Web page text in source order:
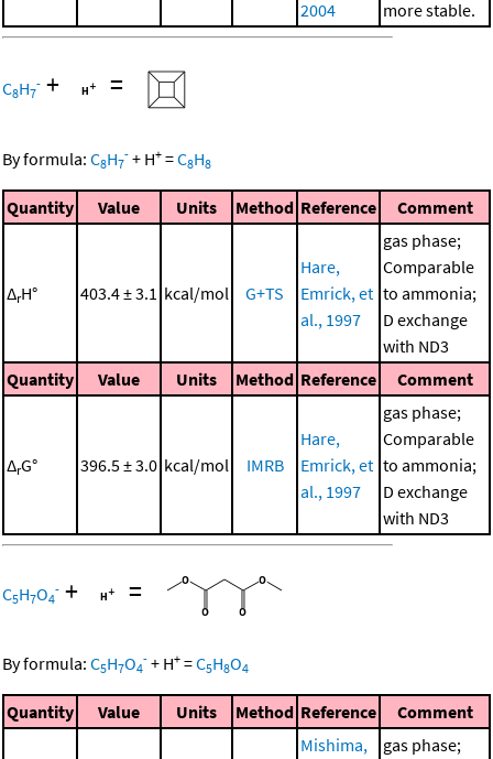
2004 more stable.
C8H7
- + =
By formula: C8H7
- + H+ =C8H8
Quantity Value Units Method Reference Comment
ΔrH° 403.4 ± 3.1 kcal/mol G+TS
Hare,
Emrick, et
al., 1997
gas phase;
Comparable
to ammonia;
D exchange
with ND3
Quantity
Value Units Method Reference Comment
ΔrG° 396.5 ± 3.0 kcal/mol IMRB
Hare,
Emrick, et
al., 1997
gas phase;
Comparable
to ammonia;
D exchange
with ND3
C5H7O4
- + =
By formula: C5H7O4
- + H+ =C5H8O4
Quantity Value Units Method Reference Comment
Mishima,
gas phase;